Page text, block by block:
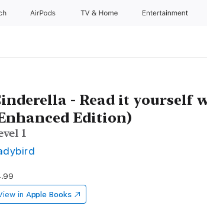
AirPods TV & Home Entertainment
- Read it yourself
Edition)
1
in Apple Books